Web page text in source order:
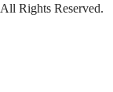
All Rights Reserved.